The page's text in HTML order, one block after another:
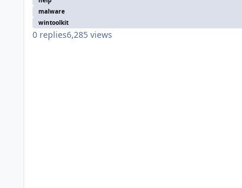
malware
wintoolkit
0 replies6,285 views